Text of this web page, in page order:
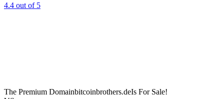
4.4 out of 5
The Premium Domainbitcoinbrothers.deIs For Sale!